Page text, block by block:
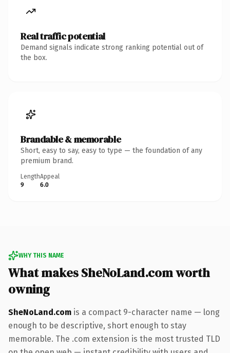
Real traffic potential
Demand signals indicate strong ranking potential out of
the box.
Brandable & memorable
Short, easy to say, easy to type — the foundation of any
premium brand.
Length
9
Appeal
6.0
WHY THIS NAME
What makes SheNoLand.com worth
owning
SheNoLand.com is a compact 9-character name — long
enough to be descriptive, short enough to stay
memorable. The .com extension is the most trusted TLD